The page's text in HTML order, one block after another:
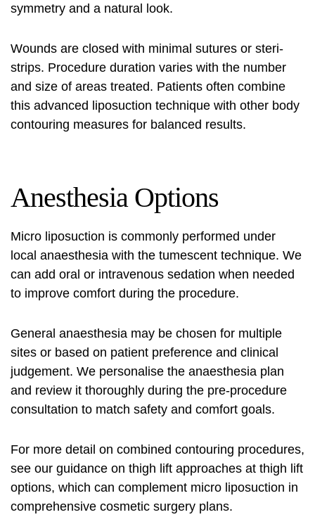
symmetry and a natural look.
Wounds are closed with minimal sutures or steri-
strips. Procedure duration varies with the number
and size of areas treated. Patients often combine
this advanced liposuction technique with other body
contouring measures for balanced results.
Anesthesia Options
Micro liposuction is commonly performed under
local anaesthesia with the tumescent technique. We
can add oral or intravenous sedation when needed
to improve comfort during the procedure.
General anaesthesia may be chosen for multiple
sites or based on patient preference and clinical
judgement. We personalise the anaesthesia plan
and review it thoroughly during the pre-procedure
consultation to match safety and comfort goals.
For more detail on combined contouring procedures,
see our guidance on thigh lift approaches at thigh lift
options, which can complement micro liposuction in
comprehensive cosmetic surgery plans.